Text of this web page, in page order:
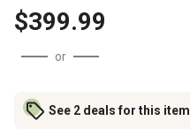
$399.99
or
See 2 deals for this item